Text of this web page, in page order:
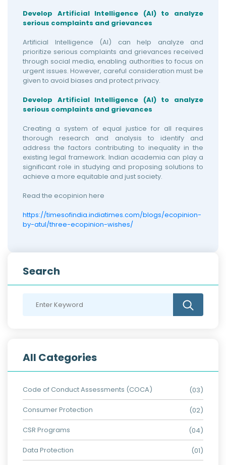
Develop Artificial Intelligence (AI) to analyze
serious complaints and grievances
Artificial Intelligence (AI) can help analyze and
prioritize serious complaints and grievances received
through social media, enabling authorities to focus on
urgent issues. However, careful consideration must be
given to avoid biases and protect privacy.
Develop Artificial Intelligence (AI) to analyze
serious complaints and grievances
Creating a system of equal justice for all requires
thorough research and analysis to identify and
address the factors contributing to inequality in the
existing legal framework. Indian academia can play a
significant role in studying and proposing solutions to
achieve a more equitable and just society.
Read the ecopinion here
https://timesofindia.indiatimes.com/blogs/ecopinion-
by-atul/three-ecopinion-wishes/
Search
All Categories
Code of Conduct Assessments (COCA) (03)
Consumer Protection (02)
CSR Programs (04)
Data Protection (01)